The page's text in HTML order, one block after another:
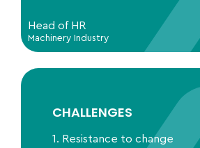
Head of HR
Machinery Industry
CHALLENGES
1. Resistance to change